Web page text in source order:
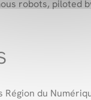
robots,
Région du